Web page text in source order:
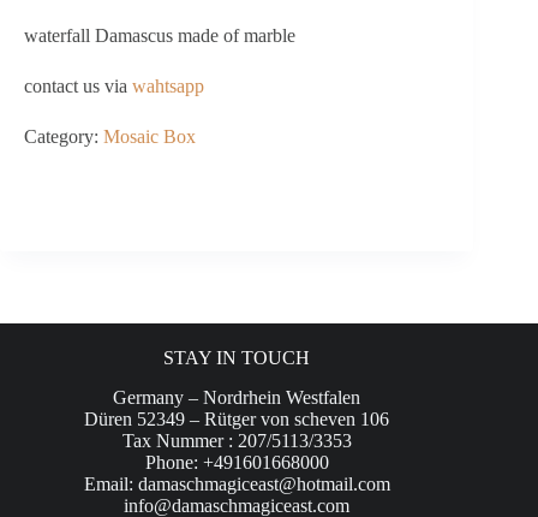
waterfall Damascus made of marble
contact us via wahtsapp
Category: Mosaic Box
STAY IN TOUCH
Germany – Nordrhein Westfalen
Düren 52349 – Rütger von scheven 106
Tax Nummer : 207/5113/3353
Phone: +491601668000
Email: damaschmagiceast@hotmail.com
info@damaschmagiceast.com